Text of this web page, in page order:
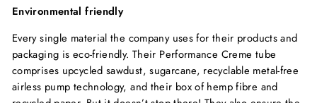
Environmental friendly
Every single material the company uses for their products and
packaging is eco-friendly. Their Performance Creme tube
comprises upcycled sawdust, sugarcane, recyclable metal-free
airless pump technology, and their box of hemp fibre and